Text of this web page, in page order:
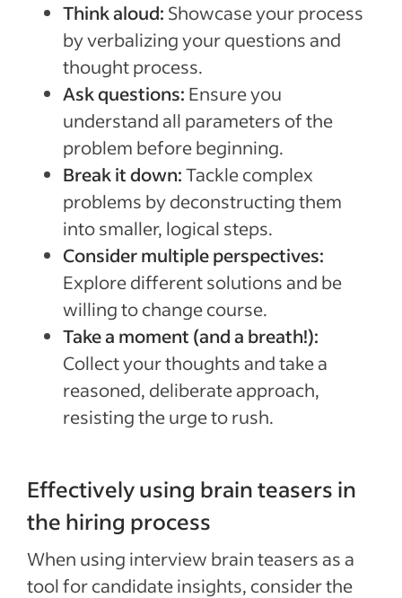
Think aloud: Showcase your process
by verbalizing your questions and
thought process.
Ask questions: Ensure you
understand all parameters of the
problem before beginning.
Break it down:Tackle complex
problems by deconstructing them
into smaller, logical steps.
Consider multiple perspectives:
Explore different solutions and be
willing to change course.
Take a moment (and a breath!):
Collect your thoughts and take a
reasoned, deliberate approach,
resisting the urge to rush.
Effectively using brain teasers in
the hiring process
When using interview brain teasers as a
tool for candidate insights, consider the